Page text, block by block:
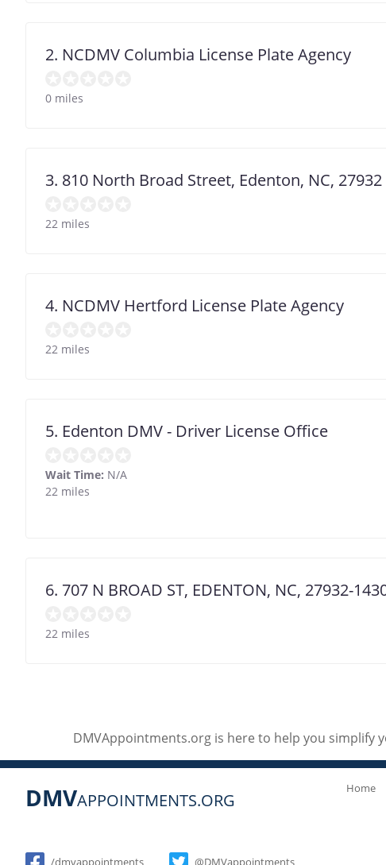
2. NCDMV Columbia License Plate Agency
0 miles
3. 810 North Broad Street, Edenton, NC, 27932
22 miles
4. NCDMV Hertford License Plate Agency
22 miles
5. Edenton DMV - Driver License Office
Wait Time: N/A
22 miles
6. 707 N BROAD ST, EDENTON, NC, 27932-
22 miles
DMVAppointments.org is here to help you simplify
DMVAPPOINTMENTS.ORG
/dmvappointments @DMVappointments
Home